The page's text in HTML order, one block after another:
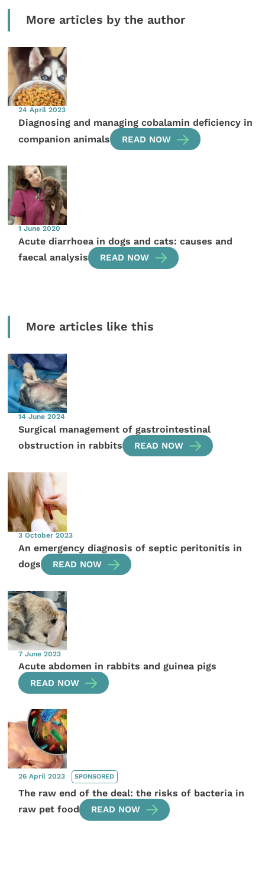
More articles by the author
24 April 2023
Diagnosing and managing cobalamin deficiency in
companion animals
READ NOW
1 June 2020
Acute diarrhoea in dogs and cats: causes and
faecal analysis
READ NOW
More articles like this
14 June 2024
Surgical management of gastrointestinal
obstruction in rabbits
READ NOW
3 October 2023
An emergency diagnosis of septic peritonitis in
dogs
READ NOW
7 June 2023
Acute abdomen in rabbits and guinea pigs
READ NOW
26 April 2023 SPONSORED
The raw end of the deal: the risks of bacteria in
raw pet food
READ NOW